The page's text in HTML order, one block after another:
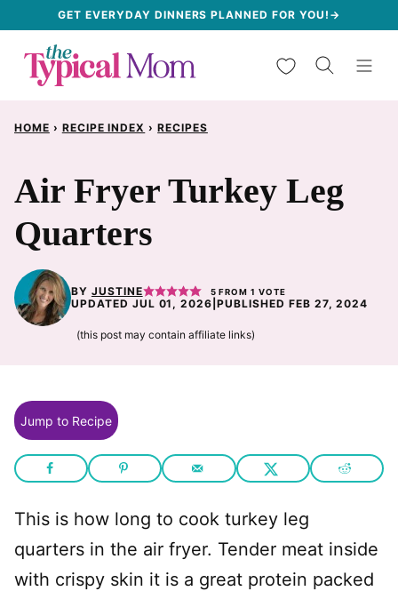
content
GET EVERYDAY DINNERS PLANNED FOR YOU!→
My Favorites
HOME › RECIPE INDEX › RECIPES
Air Fryer Turkey Leg
Quarters
BY JUSTINE 5 FROM 1 VOTE
UPDATED JUL 01, 2026 |PUBLISHED FEB 27, 2024
(this post may contain affiliate links)
Jump to Recipe
This is how long to cook turkey leg
quarters in the air fryer. Tender meat inside
with crispy skin it is a great protein packed